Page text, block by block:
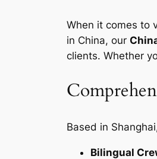
When it comes to
in China, our
clients. Whether
Based in
Bilingual